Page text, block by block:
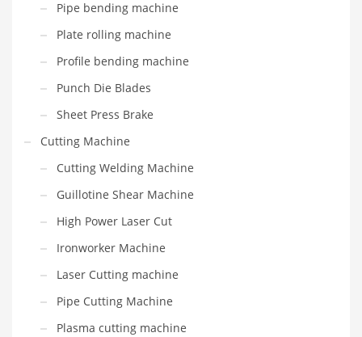
Pipe bending machine
Plate rolling machine
Profile bending machine
Punch Die Blades
Sheet Press Brake
Cutting Machine
Cutting Welding Machine
Guillotine Shear Machine
High Power Laser Cut
Ironworker Machine
Laser Cutting machine
Pipe Cutting Machine
Plasma cutting machine